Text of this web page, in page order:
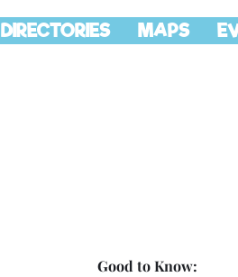
DIRECTORIES MAPS
Good to Know: